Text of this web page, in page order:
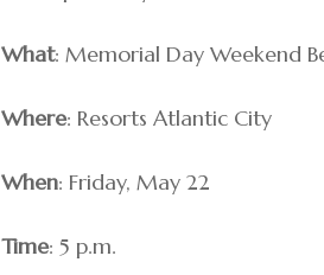
What: Memorial Day Weekend
Where: Resorts Atlantic City
When: Friday, May 22
Time: 5 p.m.